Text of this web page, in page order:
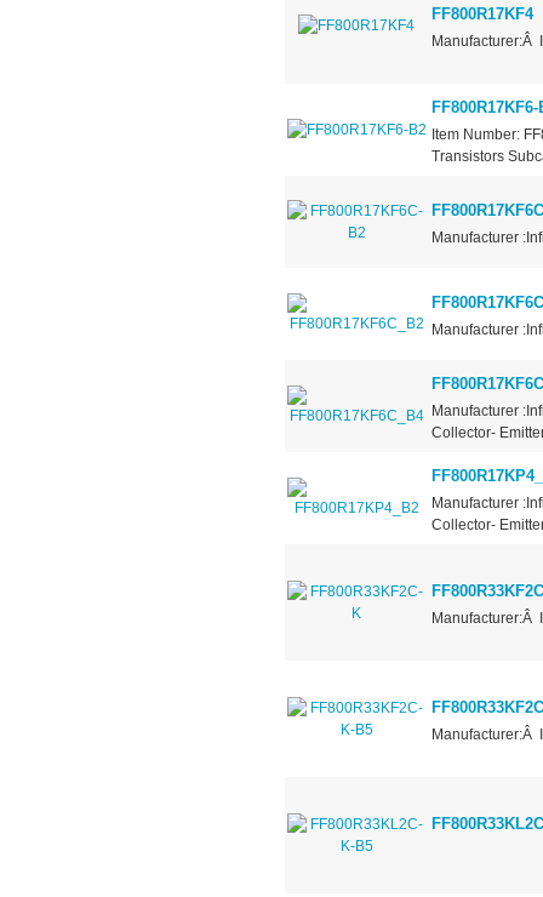
FF800R17KF4
Manufacturer:Â
FF800R17KF6-
Item Number:
Transistors
Manufacturer
Manufacturer
Manufacturer
Collector-
Manufacturer
Collector-
Manufacturer:Â
Manufacturer:Â